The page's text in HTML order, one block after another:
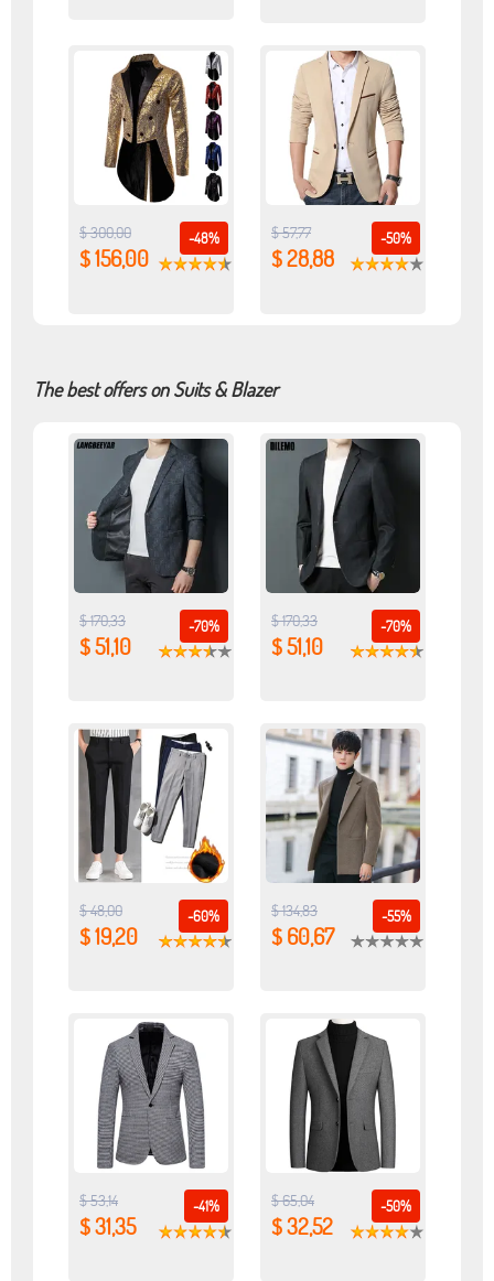
-48%
$ 300,00
$ 156,00
-50%
$ 57,77
$ 28,88
The best offers on Suits & Blazer
-70%
$ 170,33
$ 51,10
-70%
$ 170,33
$ 51,10
-60%
$ 48,00
$ 19,20
-55%
$ 134,83
$ 60,67
-41%
$ 53,14
$ 31,35
-50%
$ 65,04
$ 32,52